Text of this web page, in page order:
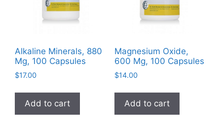
page
Alkaline Minerals, 880
Mg, 100 Capsules
$17.00
Add to cart
Magnesium Oxide,
600 Mg, 100 Capsules
$14.00
Add to cart